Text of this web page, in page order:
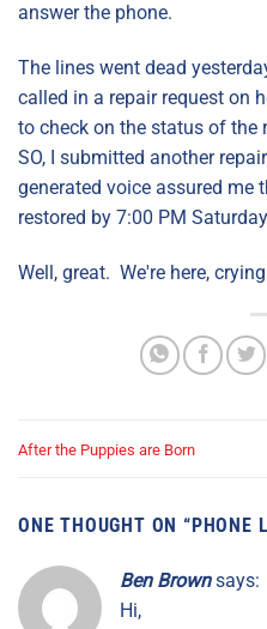
answer the phone.
The lines went dead
called in a repair request on
to check on the status of the
SO, I submitted another
generated voice assured me
restored by 7:00 PM
Well, great. We're here,
After the Puppies are Born
ONE THOUGHT ON “ PHONE
Ben Brown says:
Hi,